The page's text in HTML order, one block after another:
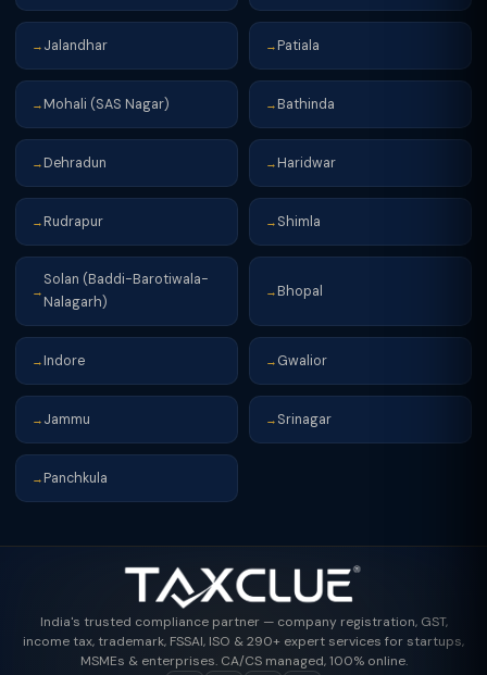
→ Jalandhar → Patiala
→ Mohali (SAS Nagar) → Bathinda
→ Dehradun → Haridwar
→ Rudrapur → Shimla
→
Solan (Baddi-Barotiwala-
Nalagarh)
→ Bhopal
→ Indore → Gwalior
→ Jammu → Srinagar
→ Panchkula
India's trusted compliance partner — company registration, GST,
income tax, trademark, FSSAI, ISO & 290+ expert services for startups,
MSMEs & enterprises. CA/CS managed, 100% online.